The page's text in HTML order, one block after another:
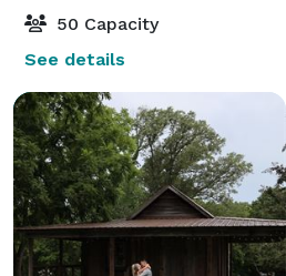
50 Capacity
See details